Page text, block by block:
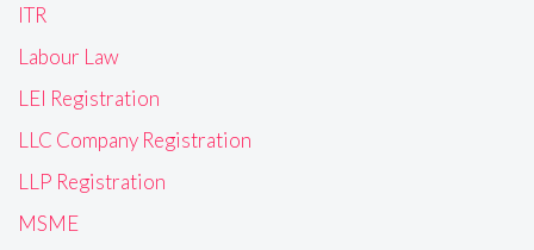
ITR
Labour Law
LEI Registration
LLC Company Registration
LLP Registration
MSME